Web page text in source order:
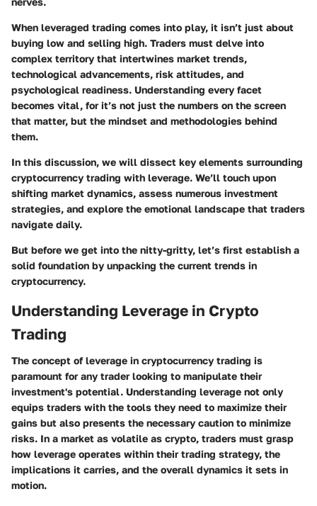
When leveraged trading comes into play, it isn’t just about
buying low and selling high. Traders must delve into
complex territory that intertwines market trends,
technological advancements, risk attitudes, and
psychological readiness. Understanding every facet
becomes vital, for it’s not just the numbers on the screen
that matter, but the mindset and methodologies behind
them.
In this discussion, we will dissect key elements surrounding
cryptocurrency trading with leverage. We’ll touch upon
shifting market dynamics, assess numerous investment
strategies, and explore the emotional landscape that traders
navigate daily.
But before we get into the nitty-gritty, let’s first establish a
solid foundation by unpacking the current trends in
cryptocurrency.
Understanding Leverage in Crypto
Trading
The concept of leverage in cryptocurrency trading is
paramount for any trader looking to manipulate their
investment's potential. Understanding leverage not only
equips traders with the tools they need to maximize their
gains but also presents the necessary caution to minimize
risks. In a market as volatile as crypto, traders must grasp
how leverage operates within their trading strategy, the
implications it carries, and the overall dynamics it sets in
motion.